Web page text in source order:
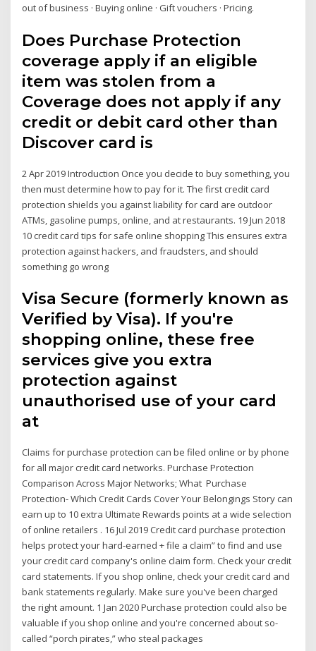
out of business · Buying online · Gift vouchers · Pricing.
Does Purchase Protection
coverage apply if an eligible
item was stolen from a
Coverage does not apply if any
credit or debit card other than
Discover card is
2 Apr 2019 Introduction Once you decide to buy something, you
then must determine how to pay for it. The first credit card
protection shields you against liability for card are outdoor
ATMs, gasoline pumps, online, and at restaurants. 19 Jun 2018
10 credit card tips for safe online shopping This ensures extra
protection against hackers, and fraudsters, and should
something go wrong
Visa Secure (formerly known as
Verified by Visa). If you're
shopping online, these free
services give you extra
protection against
unauthorised use of your card
at
Claims for purchase protection can be filed online or by phone
for all major credit card networks. Purchase Protection
Comparison Across Major Networks; What Purchase
Protection- Which Credit Cards Cover Your Belongings Story can
earn up to 10 extra Ultimate Rewards points at a wide selection
of online retailers . 16 Jul 2019 Credit card purchase protection
helps protect your hard-earned + file a claim” to find and use
your credit card company's online claim form. Check your credit
card statements. If you shop online, check your credit card and
bank statements regularly. Make sure you've been charged
the right amount. 1 Jan 2020 Purchase protection could also be
valuable if you shop online and you're concerned about so-
called “porch pirates,” who steal packages